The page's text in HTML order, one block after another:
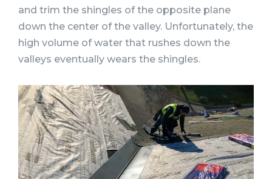
and trim the shingles of the opposite plane
down the center of the valley. Unfortunately, the
high volume of water that rushes down the
valleys eventually wears the shingles.